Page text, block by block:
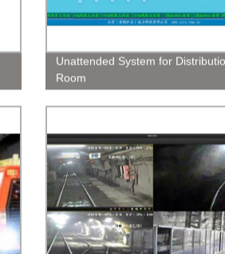
Unattended System for
Room